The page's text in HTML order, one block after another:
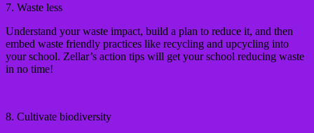
7. Waste less
Understand your waste impact, build a plan to reduce it, and then
embed waste friendly practices like recycling and upcycling into
your school. Zellar’s action tips will get your school reducing waste
in no time!
8. Cultivate biodiversity